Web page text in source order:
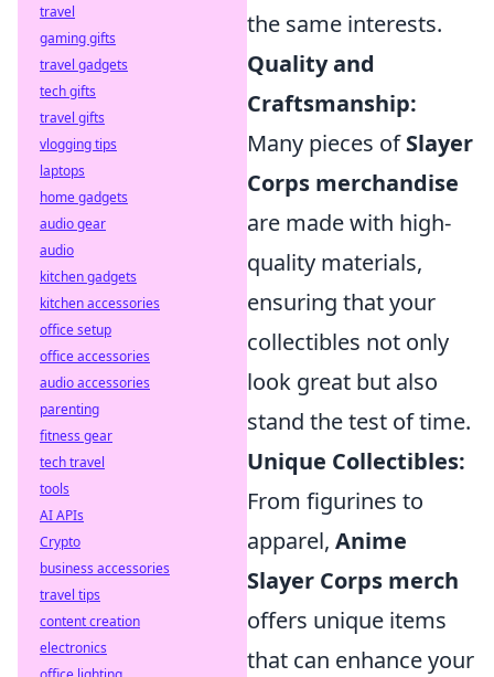
the same interests.
Quality and
Craftsmanship:
Many pieces ofSlayer
Corps merchandise
are made with high-
quality materials,
ensuring that your
collectibles not only
look great but also
stand the test of time.
Unique Collectibles:
From figurines to
apparel, Anime
Slayer Corps merch
offers unique items
that can enhance your
travel
gaming gifts
travel gadgets
tech gifts
travel gifts
vlogging tips
laptops
home gadgets
audio gear
audio
kitchen gadgets
kitchen accessories
office setup
office accessories
audio accessories
parenting
fitness gear
tech travel
tools
AI APIs
Crypto
business accessories
travel tips
content creation
electronics